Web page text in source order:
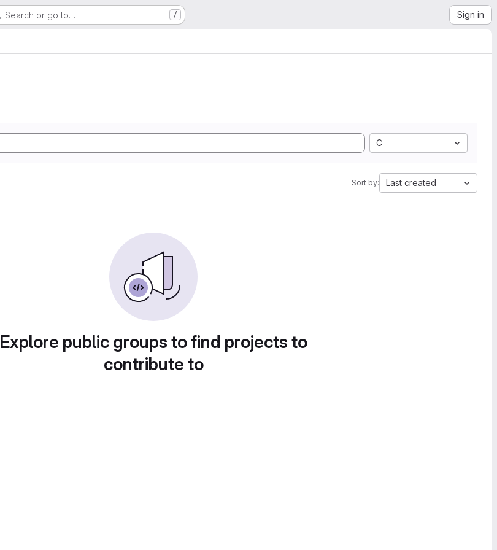
Search or go to… / Sign in
C
Sort by: Last created
Explore public groups to find projects to
contribute to